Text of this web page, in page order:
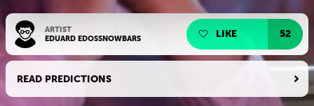
ARTIST
EDUARD EDOSSNOWBARS
LIKE 52
READ PREDICTIONS